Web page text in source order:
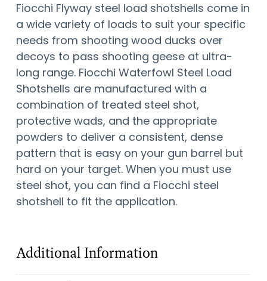
Fiocchi Flyway steel load shotshells come in
a wide variety of loads to suit your specific
needs from shooting wood ducks over
decoys to pass shooting geese at ultra-
long range. Fiocchi Waterfowl Steel Load
Shotshells are manufactured with a
combination of treated steel shot,
protective wads, and the appropriate
powders to deliver a consistent, dense
pattern that is easy on your gun barrel but
hard on your target. When you must use
steel shot, you can find a Fiocchi steel
shotshell to fit the application.
Additional Information